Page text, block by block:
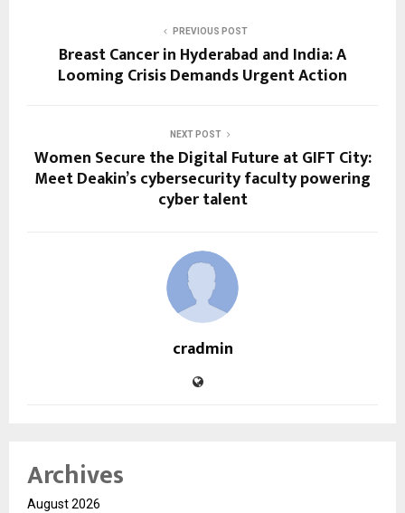
PREVIOUS POST
Breast Cancer in Hyderabad and India: A
Looming Crisis Demands Urgent Action
NEXT POST
Women Secure the Digital Future at GIFT City:
Meet Deakin’s cybersecurity faculty powering
cyber talent
cradmin
Archives
August 2026